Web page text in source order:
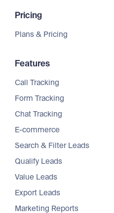
Pricing
Plans & Pricing
Features
Call Tracking
Form Tracking
Chat Tracking
E-commerce
Search & Filter Leads
Qualify Leads
Value Leads
Export Leads
Marketing Reports